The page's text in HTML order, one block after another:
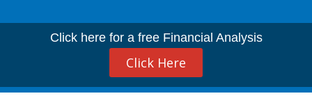
to
Click here for a free Financial Analysis
Click Here